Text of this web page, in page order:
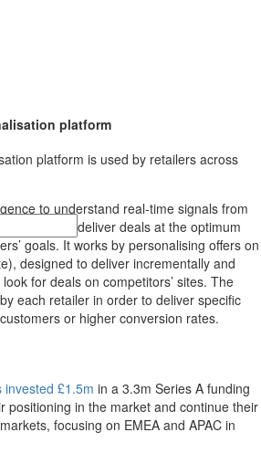
platform
platform is used by retailers across
to understand real-time signals from
in order to deliver deals at the optimum
goals. It works by personalising offers on
designed to deliver incrementally and
for deals on competitors’ sites. The
each retailer in order to deliver specific
or higher conversion rates.
invested £1.5m in a 3.3m Series A funding
positioning in the market and continue their
focusing on EMEA and APAC in